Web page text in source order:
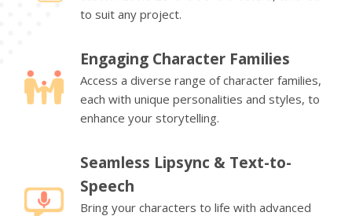
to suit any project.
Engaging Character Families
Access a diverse range of character families,
each with unique personalities and styles, to
enhance your storytelling.
Seamless Lipsync & Text-to-
Speech
Bring your characters to life with advanced